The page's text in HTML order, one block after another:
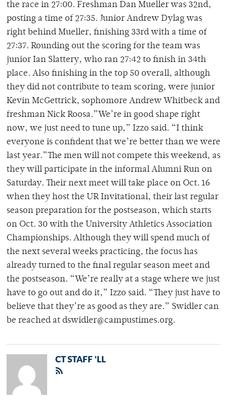
the race in 27:00. Freshman Dan Mueller was 32nd,
posting a time of 27:35. Junior Andrew Dylag was
right behind Mueller, finishing 33rd with a time of
27:37. Rounding out the scoring for the team was
junior Ian Slattery, who ran 27:42 to finish in 34th
place. Also finishing in the top 50 overall, although
they did not contribute to team scoring, were junior
Kevin McGettrick, sophomore Andrew Whitbeck and
freshman Nick Roosa.”We’re in good shape right
now, we just need to tune up,” Izzo said. “I think
everyone is confident that we’re better than we were
last year.”The men will not compete this weekend, as
they will participate in the informal Alumni Run on
Saturday. Their next meet will take place on Oct. 16
when they host the UR Invitational, their last regular
season preparation for the postseason, which starts
on Oct. 30 with the University Athletics Association
Championships. Although they will spend much of
the next several weeks practicing, the focus has
already turned to the final regular season meet and
the postseason. “We’re really at a stage where we just
have to go out and do it,” Izzo said. “They just have to
believe that they’re as good as they are.” Swidler can
be reached at dswidler@campustimes.org.
CT STAFF 'LL